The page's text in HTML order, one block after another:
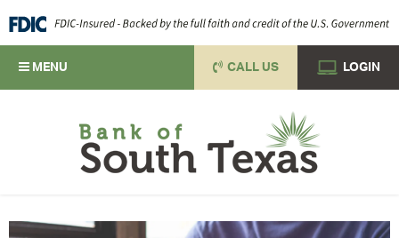
MENU LOGIN
CALL US